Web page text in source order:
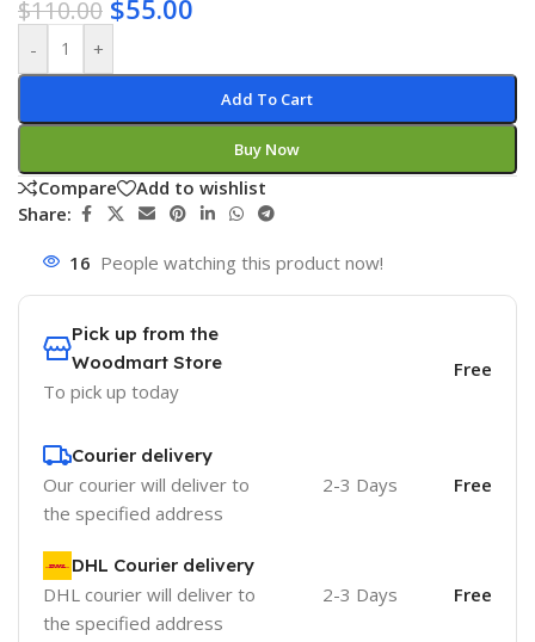
$110.00 $55.00
- +
Add To Cart
Buy Now
Compare
Add to wishlist
Share:
16 People watching this product now!
Pick up from the
Woodmart Store
To pick up today
Free
Courier delivery
Our courier will deliver to
the specified address
2-3 Days Free
DHL Courier delivery
DHL courier will deliver to
the specified address
2-3 Days Free